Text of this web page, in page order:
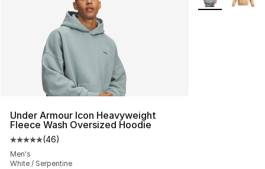
Under Armour Icon Heavyweight
Fleece Wash Oversized Hoodie
Average customer rating - [5 out of 5 stars], 46
(46)
Men's
White / Serpentine